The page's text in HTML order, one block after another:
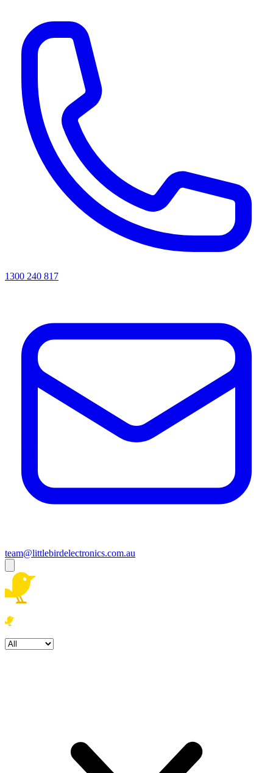
1300 240 817
team@littlebirdelectronics.com.au